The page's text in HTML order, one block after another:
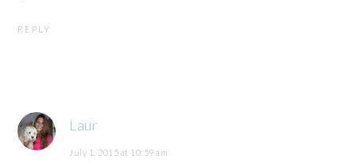
REPLY
Laur
July 1, 2015 at 10:59 am